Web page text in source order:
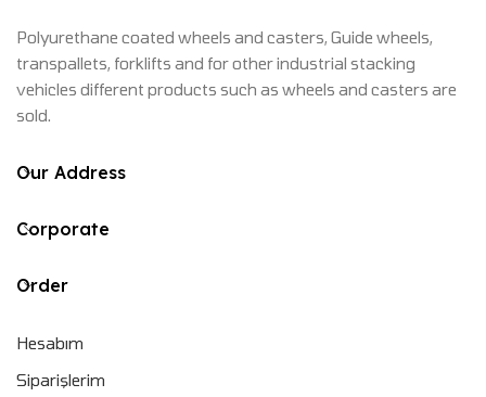
Polyurethane coated wheels and casters, Guide wheels,
transpallets, forklifts and for other industrial stacking
vehicles different products such as wheels and casters are
sold.
Our Address
Corporate
Order
Hesabım
Siparişlerim